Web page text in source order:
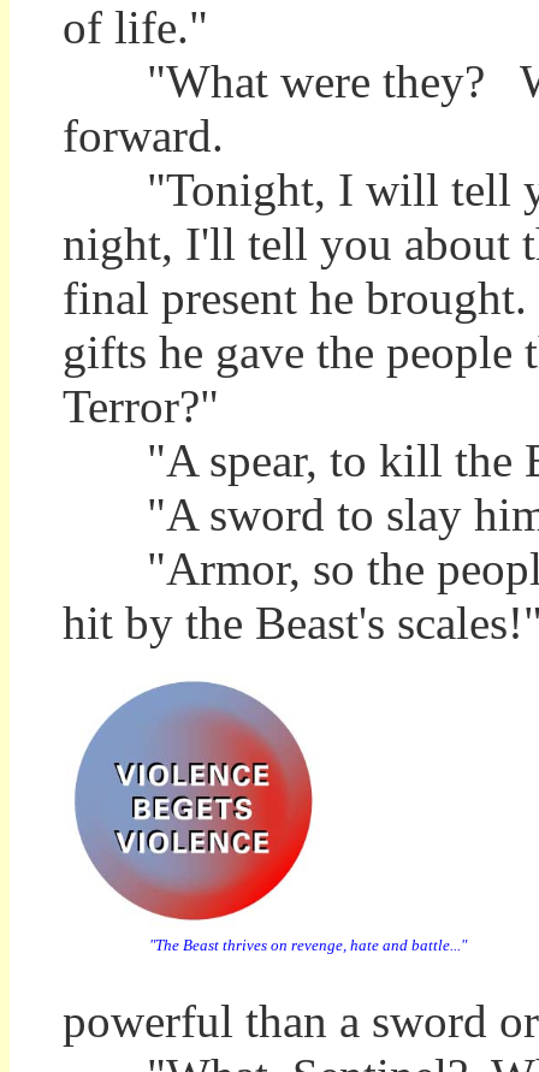
of life."
"What were they?
forward.
"Tonight, I will tell
night, I'll tell you about
final present he
gifts he gave the
Terror?"
"A spear, to kill the
"A sword to slay
"Armor, so the
hit by the Beast's
"The Beast thrives on revenge, hate and battle..."
powerful than a sword